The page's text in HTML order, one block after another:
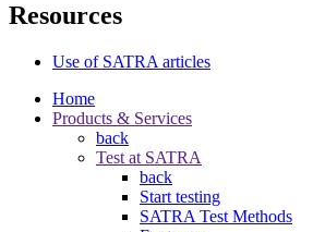
Resources
Use of SATRA articles
Home
Products & Services
back
Test at SATRA
back
Start testing
SATRA Test Methods